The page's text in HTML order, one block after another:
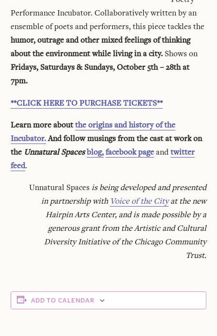
Performance Incubator. Collaboratively written by an
ensemble of poets and performers, this piece tackles the
humor, outrage and other mixed feelings of thinking
about the environment while living in a city.Shows on
Fridays, Saturdays & Sundays, October 5th – 28th at
7pm.
**CLICK HERE TO PURCHASE TICKETS**
Learn more aboutthe origins and history of the
Incubator.And follow musings from the cast at work on
the Unnatural Spaces blog, facebook pageandtwitter
feed.
Unnatural Spacesis being developed and presented
in partnership with Voice of the Cityat the new
Hairpin Arts Center, and is made possible by a
generous grant from the Artistic and Cultural
Diversity Initiative of the Chicago Community
Trust.
ADD TO CALENDAR